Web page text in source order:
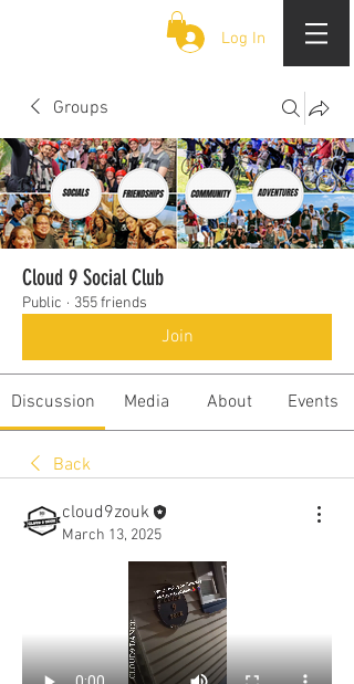
Log In
Groups
Cloud 9 Social Club
Public · 355 friends
Join
Discussion Media About Events
Back
cloud9zouk
March 13, 2025